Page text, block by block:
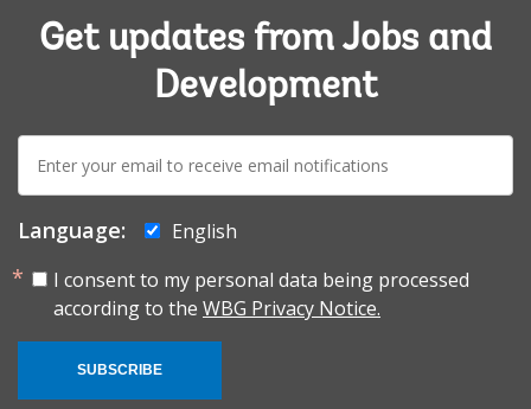
Get updates from Jobs and
Development
E-
mail:
Language:
English
I consent to my personal data being processed
according to the WBG Privacy Notice.
SUBSCRIBE